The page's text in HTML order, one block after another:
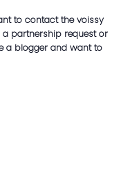
to contact the voissy
partnership request or
a blogger and want to